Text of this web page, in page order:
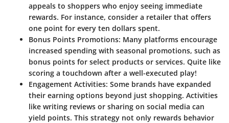
appeals to shoppers who enjoy seeing immediate
rewards. For instance, consider a retailer that offers
one point for every ten dollars spent.
Bonus Points Promotions: Many platforms encourage
increased spending with seasonal promotions, such as
bonus points for select products or services. Quite like
scoring a touchdown after a well-executed play!
Engagement Activities: Some brands have expanded
their earning options beyond just shopping. Activities
like writing reviews or sharing on social media can
yield points. This strategy not only rewards behavior